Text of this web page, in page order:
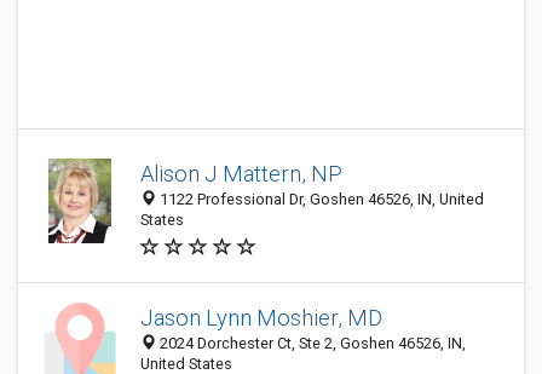
Alison J Mattern, NP
1122 Professional Dr, Goshen 46526, IN, United
States
Jason Lynn Moshier, MD
2024 Dorchester Ct, Ste 2, Goshen 46526, IN,
United States